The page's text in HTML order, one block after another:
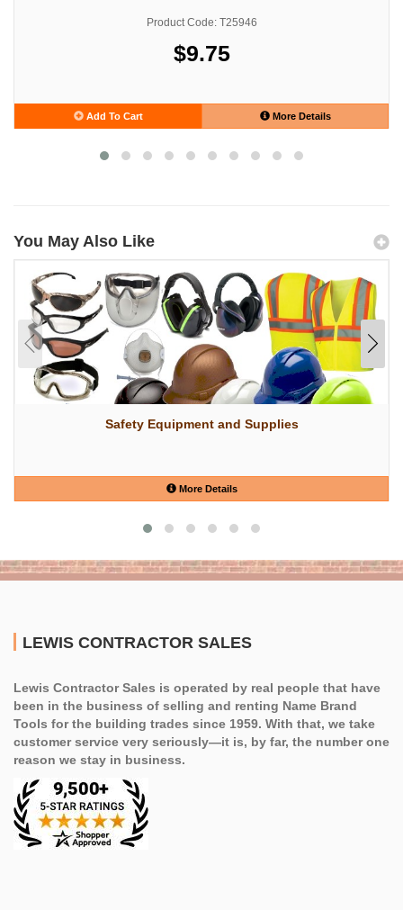
Product Code: T25946
$9.75
Add To Cart More Details
You May Also Like
Safety Equipment and Supplies
More Details
LEWIS CONTRACTOR SALES
Lewis Contractor Sales is operated by real people that have
been in the business of selling and renting Name Brand
Tools for the building trades since 1959. With that, we take
customer service very seriously—it is, by far, the number one
reason we stay in business.